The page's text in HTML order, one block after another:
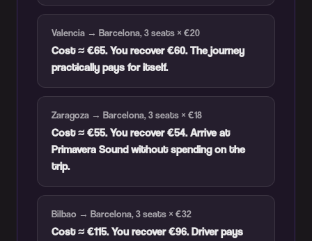
Valencia → Barcelona, 3 seats × €20
Cost ≈ €65. You recover €60. The journey
practically pays for itself.
Zaragoza → Barcelona, 3 seats × €18
Cost ≈ €55. You recover €54. Arrive at
Primavera Sound without spending on the
trip.
Bilbao → Barcelona, 3 seats × €32
Cost ≈ €115. You recover €96. Driver pays